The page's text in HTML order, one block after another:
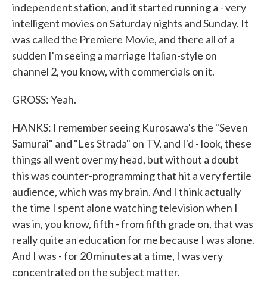
independent station, and it started running a - very
intelligent movies on Saturday nights and Sunday. It
was called the Premiere Movie, and there all of a
sudden I'm seeing a marriage Italian-style on
channel 2, you know, with commercials on it.
GROSS: Yeah.
HANKS: I remember seeing Kurosawa's the "Seven
Samurai" and "Les Strada" on TV, and I'd - look, these
things all went over my head, but without a doubt
this was counter-programming that hit a very fertile
audience, which was my brain. And I think actually
the time I spent alone watching television when I
was in, you know, fifth - from fifth grade on, that was
really quite an education for me because I was alone.
And I was - for 20 minutes at a time, I was very
concentrated on the subject matter.